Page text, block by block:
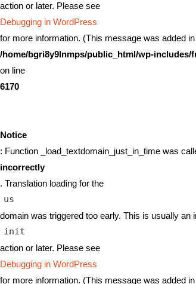
action or later. Please see
Debugging in WordPress
for more information. (This message was added
/home/bgri8y9lnmps/public_html/wp-includes/
on line
6170
Notice
: Function _load_textdomain_just_in_time was
incorrectly
. Translation loading for the
us
domain was triggered too early. This is usually an
init
action or later. Please see
Debugging in WordPress
for more information. (This message was added